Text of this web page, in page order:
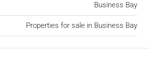
Business Bay
Properties for sale in Business Bay